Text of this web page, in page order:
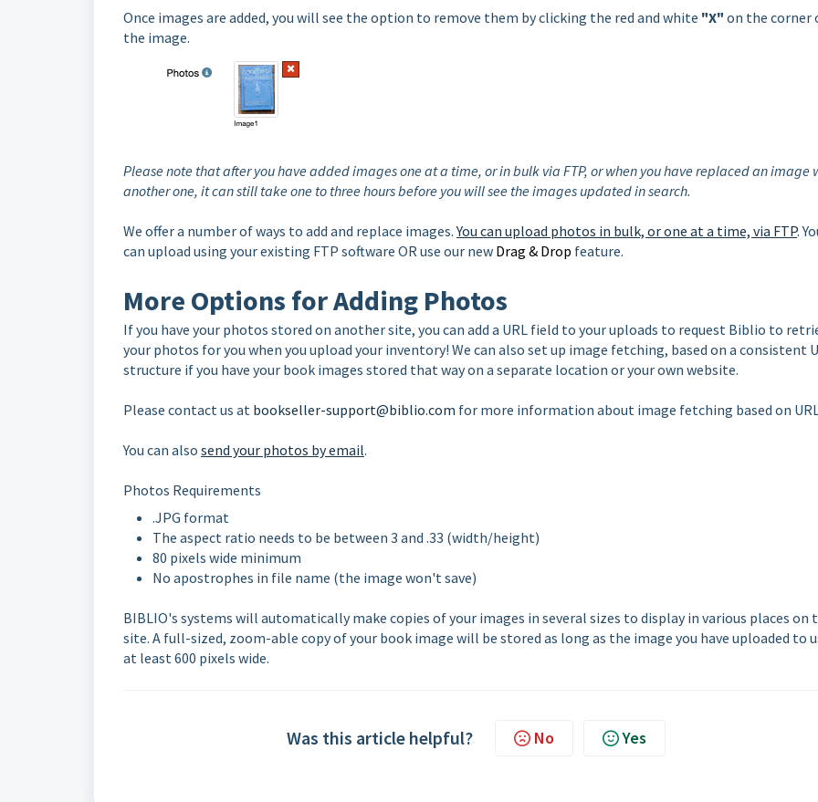
Once images are added, you will see the option to remove them by clicking the red and white "X" on the corner
the image.
Please note that after you have added images one at a time, or in bulk via FTP, or when you have replaced an image
another one, it can still take one to three hours before you will see the images updated in search.
We offer a number of ways to add and replace images.You can upload photos in bulk, or one at a time, via FTP.
can upload using your existing FTP software OR use our new Drag & Drop feature.
More Options for Adding Photos
If you have your photos stored on another site, you can add a URL field to your uploads to request Biblio to
your photos for you when you upload your inventory! We can also set up image fetching, based on a consistent
structure if you have your book images stored that way on a separate location or your own website.
Please contact us at bookseller-support@biblio.com for more information about image fetching based on
You can also send your photos by email.
Photos Requirements
.JPG format
The aspect ratio needs to be between 3 and .33 (width/height)
80 pixels wide minimum
No apostrophes in file name (the image won't save)
BIBLIO's systems will automatically make copies of your images in several sizes to display in various places on
site. A full-sized, zoom-able copy of your book image will be stored as long as the image you have uploaded to
at least 600 pixels wide.
Was this article helpful? No Yes